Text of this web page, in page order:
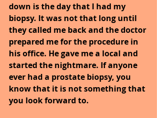
down is the day that I had my
biopsy. It was not that long until
they called me back and the doctor
prepared me for the procedure in
his office. He gave me a local and
started the nightmare. If anyone
ever had a prostate biopsy, you
know that it is not something that
you look forward to.